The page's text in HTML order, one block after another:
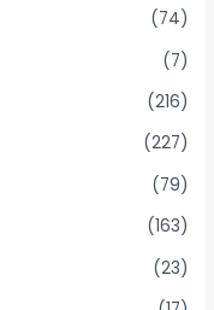
(74)
(7)
(216)
(227)
(79)
(163)
(23)